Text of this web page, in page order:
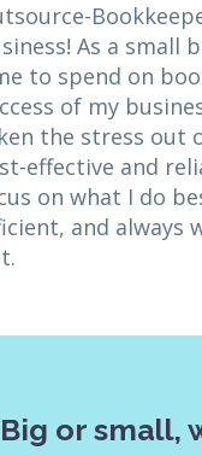
As a small
to spend on
of my
the stress out
effective and
on what I do
and always
Big or small,